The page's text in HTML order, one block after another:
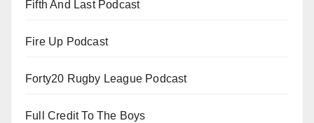
Fifth And Last Podcast
Fire Up Podcast
Forty20 Rugby League Podcast
Full Credit To The Boys